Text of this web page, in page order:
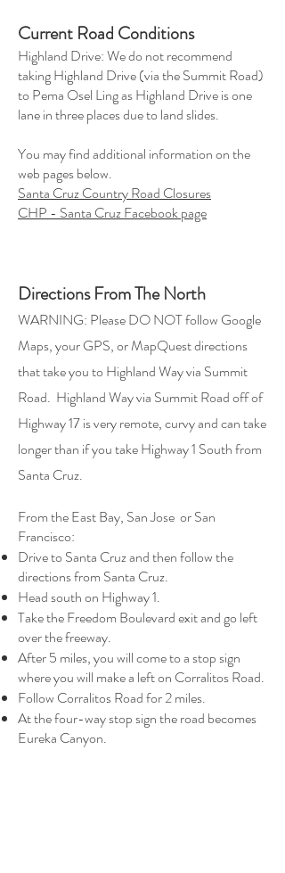
Current Road Conditions
Highland Drive: We do not recommend
taking Highland Drive (via the Summit Road)
to Pema Osel Ling as Highland Drive is one
lane in three places due to land slides.
You may find additional information on the
web pages below.
Santa Cruz Country Road Closures
CHP - Santa Cruz Facebook page
Directions From The North
WARNING: Please DO NOT follow Google
Maps, your GPS, or MapQuest directions
that take you to Highland Way via Summit
Road. Highland Way via Summit Road off of
Highway 17 is very remote, curvy and can take
longer than if you take Highway 1 South from
Santa Cruz.
From the East Bay, San Jose or San
Francisco:
Drive to Santa Cruz and then follow the
directions from Santa Cruz.
Head south on Highway 1.
Take the Freedom Boulevard exit and go left
over the freeway.
After 5 miles, you will come to a stop sign
where you will make a left on Corralitos Road.
Follow Corralitos Road for 2 miles.
At the four-way stop sign the road becomes
Eureka Canyon.